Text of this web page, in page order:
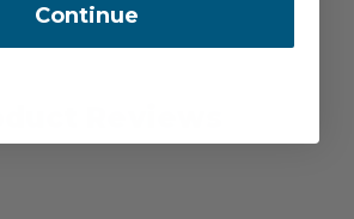
Continue